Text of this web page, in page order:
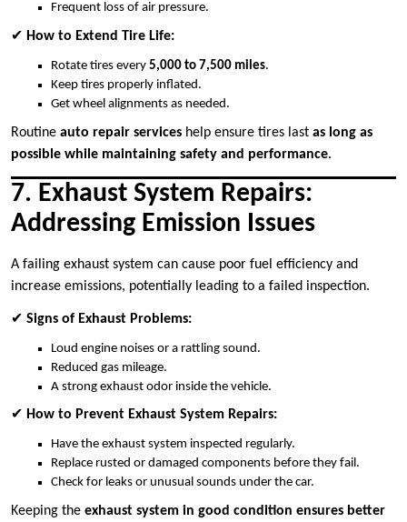
Frequent loss of air pressure.
✔ How to Extend Tire Life:
Rotate tires every 5,000 to 7,500 miles.
Keep tires properly inflated.
Get wheel alignments as needed.
Routine auto repair services help ensure tires last as long as
possible while maintaining safety and performance.
7. Exhaust System Repairs:
Addressing Emission Issues
A failing exhaust system can cause poor fuel efficiency and
increase emissions, potentially leading to a failed inspection.
✔ Signs of Exhaust Problems:
Loud engine noises or a rattling sound.
Reduced gas mileage.
A strong exhaust odor inside the vehicle.
✔ How to Prevent Exhaust System Repairs:
Have the exhaust system inspected regularly.
Replace rusted or damaged components before they fail.
Check for leaks or unusual sounds under the car.
Keeping the exhaust system in good condition ensures better